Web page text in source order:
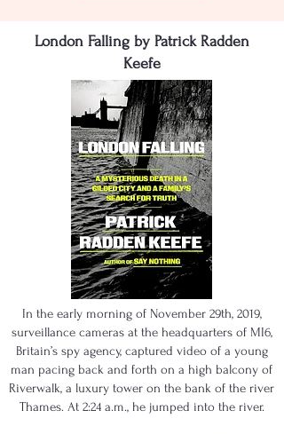
London Falling by Patrick Radden
Keefe
In the early morning of November 29th, 2019,
surveillance cameras at the headquarters of MI6,
Britain’s spy agency, captured video of a young
man pacing back and forth on a high balcony of
Riverwalk, a luxury tower on the bank of the river
Thames. At 2:24 a.m., he jumped into the river.